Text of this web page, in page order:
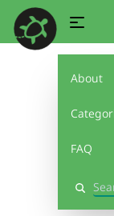
About
FAQ
Search